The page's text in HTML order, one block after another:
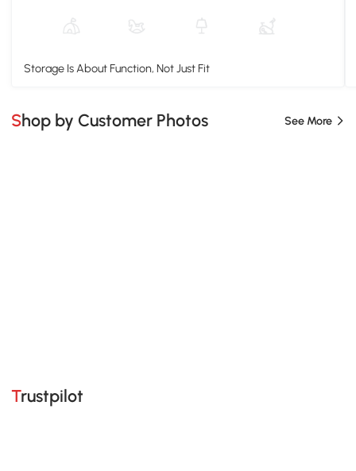
Storage Is About Function, Not Just Fit
Shop by Customer Photos See More
Trustpilot